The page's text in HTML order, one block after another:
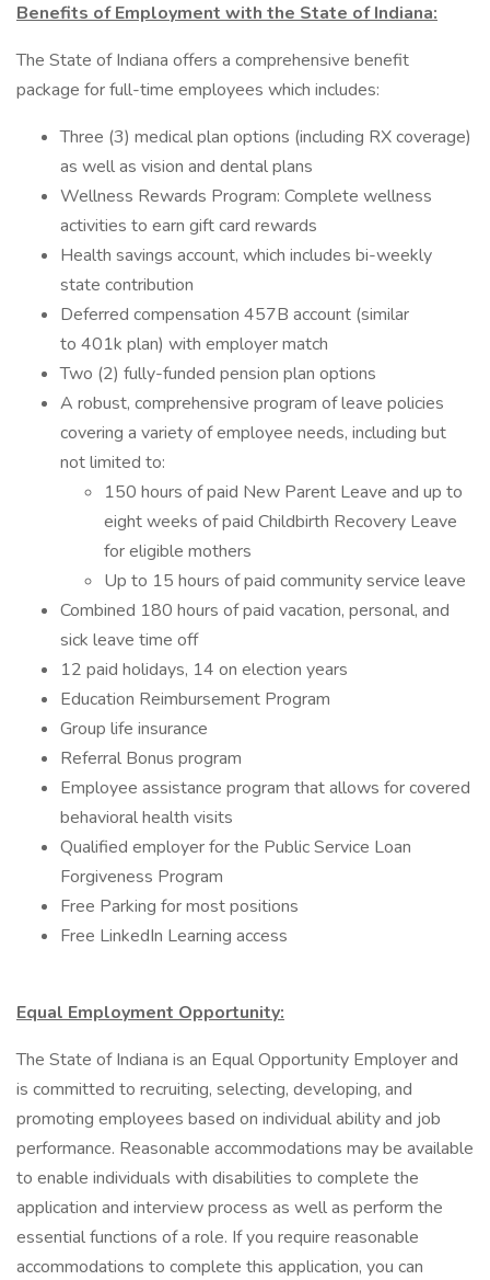
Benefits of Employment with the State of Indiana:
The State of Indiana offers a comprehensive benefit
package for full-time employees which includes:
Three (3) medical plan options (including RX coverage)
as well as vision and dental plans
Wellness Rewards Program: Complete wellness
activities to earn gift card rewards
Health savings account, which includes bi-weekly
state contribution
Deferred compensation 457B account (similar
to 401k plan) with employer match
Two (2) fully-funded pension plan options
A robust, comprehensive program of leave policies
covering a variety of employee needs, including but
not limited to:
150 hours of paid New Parent Leave and up to
eight weeks of paid Childbirth Recovery Leave
for eligible mothers
Up to 15 hours of paid community service leave
Combined 180 hours of paid vacation, personal, and
sick leave time off
12 paid holidays, 14 on election years
Education Reimbursement Program
Group life insurance
Referral Bonus program
Employee assistance program that allows for covered
behavioral health visits
Qualified employer for the Public Service Loan
Forgiveness Program
Free Parking for most positions
Free LinkedIn Learning access
Equal Employment Opportunity:
The State of Indiana is an Equal Opportunity Employer and
is committed to recruiting, selecting, developing, and
promoting employees based on individual ability and job
performance. Reasonable accommodations may be available
to enable individuals with disabilities to complete the
application and interview process as well as perform the
essential functions of a role. If you require reasonable
accommodations to complete this application, you can